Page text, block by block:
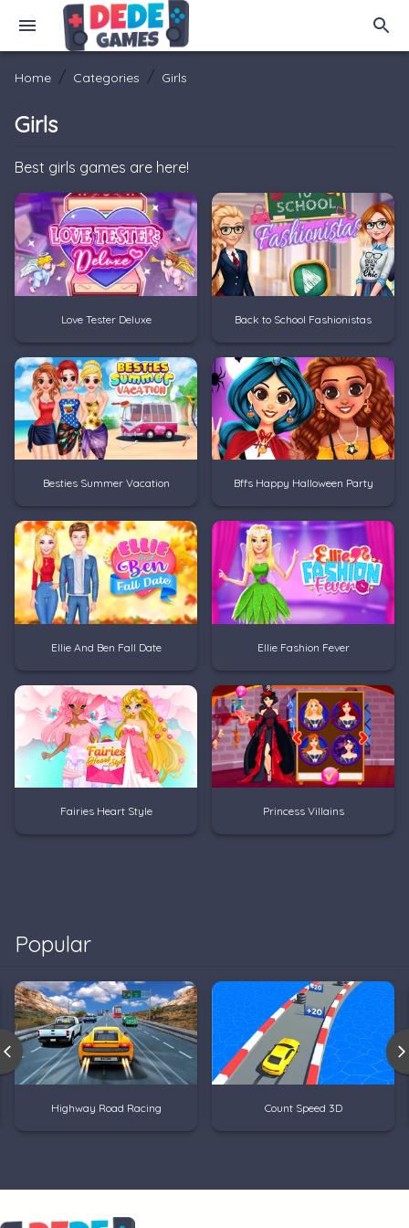
Home / Categories / Girls
Girls
Best girls games are here!
Love Tester Deluxe Back to School Fashionistas
Besties Summer Vacation Bffs Happy Halloween Party
Ellie And Ben Fall Date Ellie Fashion Fever
Fairies Heart Style Princess Villains
Popular
Highway Road Racing Count Speed 3D